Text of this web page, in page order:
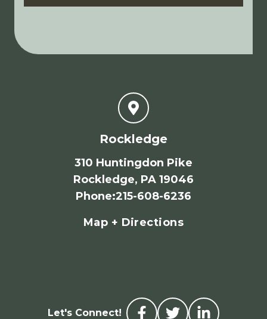
Rockledge
310 Huntingdon Pike
Rockledge, PA 19046
Phone:215-608-6236
Map + Directions
Let's Connect!